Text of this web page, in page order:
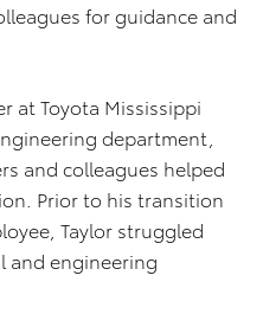
for guidance and
at Toyota Mississippi
department,
and colleagues helped
Prior to his transition
Taylor struggled
and engineering